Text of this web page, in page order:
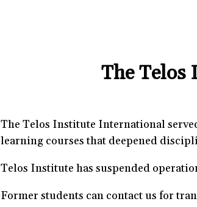
The
The Telos Institute International
learning courses that deepened
Telos Institute has suspended
Former students can contact us for